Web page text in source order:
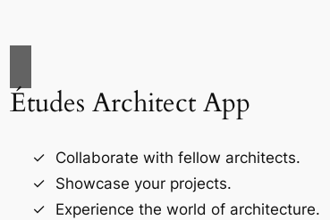
Études Architect App
Collaborate with fellow architects.
Showcase your projects.
Experience the world of architecture.